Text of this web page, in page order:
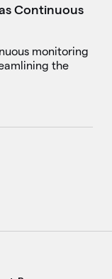
Continuous
monitoring
the